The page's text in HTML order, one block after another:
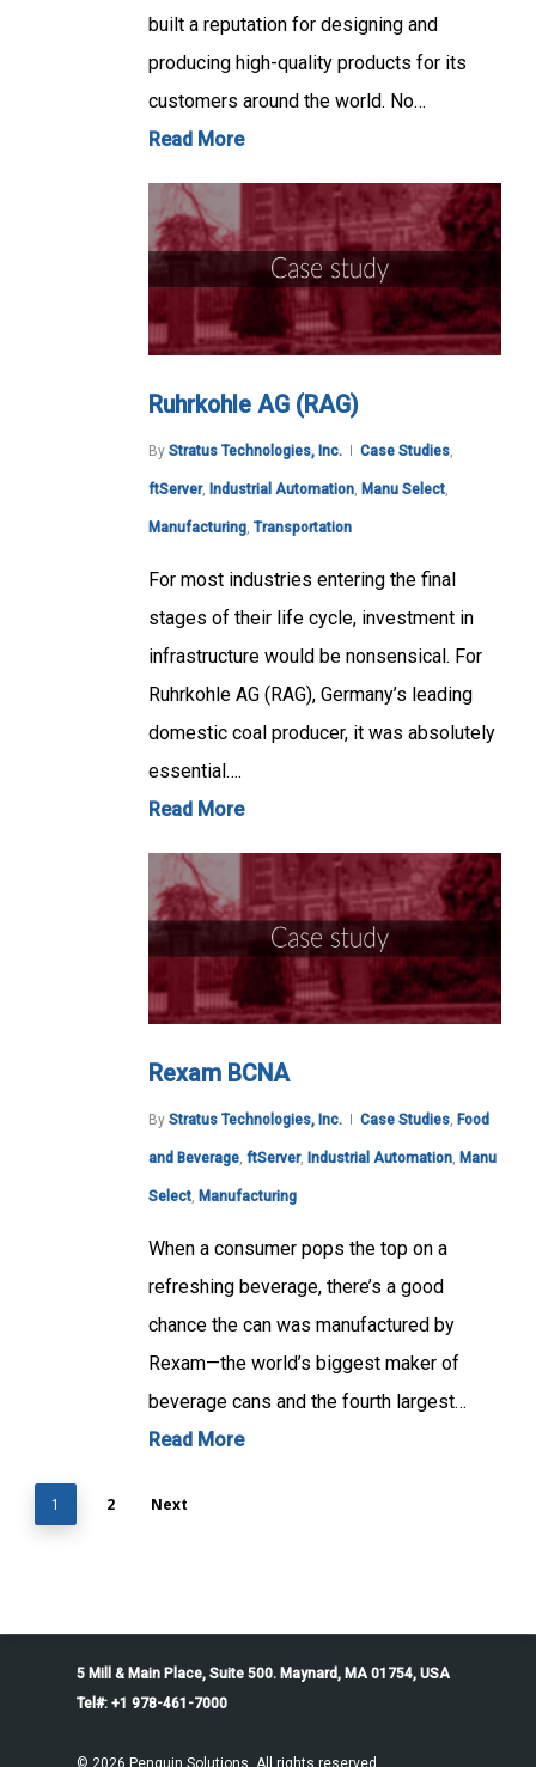
built a reputation for designing and
producing high-quality products for its
customers around the world. No…
Read More
Ruhrkohle AG (RAG)
By Stratus Technologies, Inc. Case Studies,
ftServer, Industrial Automation, Manu Select,
Manufacturing, Transportation
For most industries entering the final
stages of their life cycle, investment in
infrastructure would be nonsensical. For
Ruhrkohle AG (RAG), Germany’s leading
domestic coal producer, it was absolutely
essential….
Read More
Rexam BCNA
By Stratus Technologies, Inc. Case Studies, Food
and Beverage, ftServer, Industrial Automation, Manu
Select, Manufacturing
When a consumer pops the top on a
refreshing beverage, there’s a good
chance the can was manufactured by
Rexam—the world’s biggest maker of
beverage cans and the fourth largest…
Read More
1 2 Next
5 Mill & Main Place, Suite 500. Maynard, MA 01754, USA
Tel#: +1 978-461-7000
© 2026 Penguin Solutions. All rights reserved.